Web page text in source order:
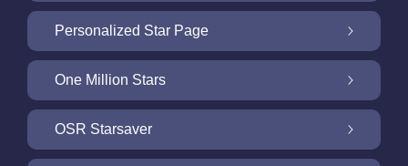
Locate Your Own Star in the Night Sky with
Personalized Star Page
Personalize your Star Gift with the free Star
One Million Stars
One Million Stars: Explore Our Galactic
OSR Starsaver